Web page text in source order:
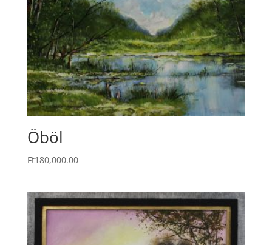
Öböl
Ft180,000.00